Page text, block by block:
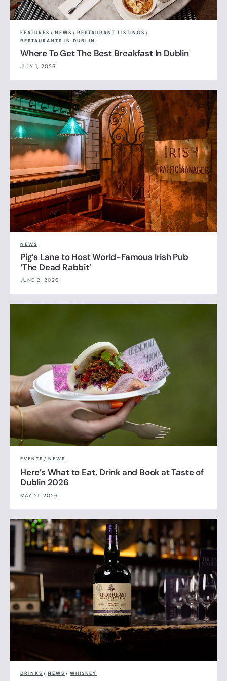
FEATURES / NEWS / RESTAURANT LISTINGS /
RESTAURANTS IN DUBLIN
Where To Get The Best Breakfast In Dublin
JULY 1, 2026
NEWS
Pig’s Lane to Host World-Famous Irish Pub
‘The Dead Rabbit’
JUNE 2, 2026
EVENTS / NEWS
Here’s What to Eat, Drink and Book at Taste of
Dublin 2026
MAY 21, 2026
DRINKS / NEWS / WHISKEY